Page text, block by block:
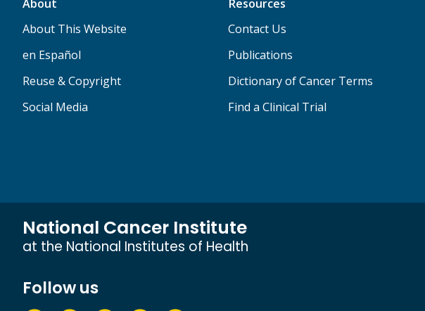
About
About This Website
en Español
Reuse & Copyright
Social Media
Resources
Contact Us
Publications
Dictionary of Cancer Terms
Find a Clinical Trial
National Cancer Institute
at the National Institutes of Health
Follow us